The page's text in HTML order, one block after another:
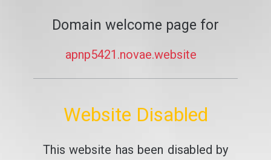
Domain welcome page for
apnp5421.novae.website
Website Disabled
This website has been disabled by